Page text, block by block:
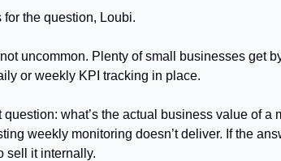
for the question, Loubi.
uncommon. Plenty of small businesses get
or weekly KPI tracking in place.
question: what’s the actual business value of
weekly monitoring doesn’t deliver. If the
sell it internally.